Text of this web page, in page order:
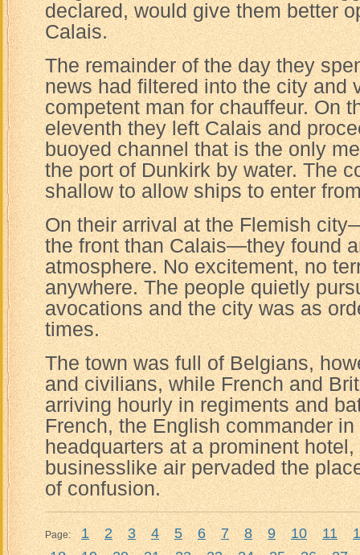
declared, would give them better
Calais.
The remainder of the day they
news had filtered into the city and
competent man for chauffeur. On
eleventh they left Calais and
buoyed channel that is the only
the port of Dunkirk by water. The
shallow to allow ships to enter
On their arrival at the Flemish
the front than Calais—they found
atmosphere. No excitement, no
anywhere. The people quietly
avocations and the city was as
times.
The town was full of Belgians,
and civilians, while French and
arriving hourly in regiments and
French, the English commander
headquarters at a prominent
businesslike air pervaded the
of confusion.
Page: 1 2 3 4 5 6 7 8 9 10 11